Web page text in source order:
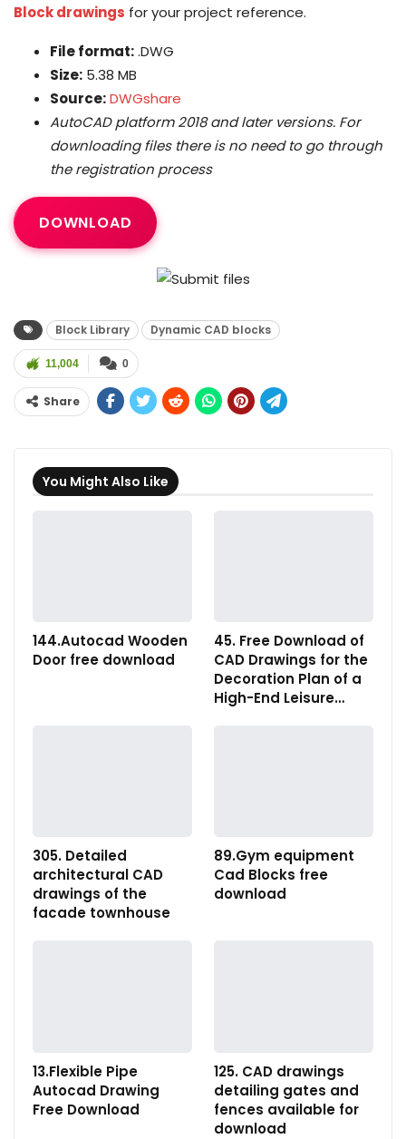
Block drawings for your project reference.
File format:.DWG
Size: 5.38 MB
Source:DWGshare
AutoCAD platform 2018 and later versions. For
downloading files there is no need to go through
the registration process
DOWNLOAD
Block Library Dynamic CAD blocks
0
11,004
Share
You Might Also Like
144.Autocad Wooden
Door free download
45. Free Download of
CAD Drawings for the
Decoration Plan of a
High-End Leisure…
305. Detailed
architectural CAD
drawings of the
facade townhouse
89.Gym equipment
Cad Blocks free
download
13.Flexible Pipe
Autocad Drawing
Free Download
125. CAD drawings
detailing gates and
fences available for
download